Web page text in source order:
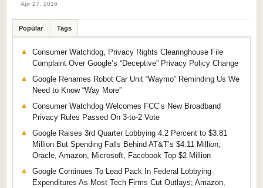
Apr 27, 2016
Popular Tags
Consumer Watchdog, Privacy Rights Clearinghouse File
Complaint Over Google’s “Deceptive” Privacy Policy Change
Google Renames Robot Car Unit “Waymo” Reminding Us We
Need to Know “Way More”
Consumer Watchdog Welcomes FCC’s New Broadband
Privacy Rules Passed On 3-to-2 Vote
Google Raises 3rd Quarter Lobbying 4.2 Percent to $3.81
Million But Spending Falls Behind AT&T’s $4.11 Million;
Oracle, Amazon, Microsoft, Facebook Top $2 Million
Google Continues To Lead Pack In Federal Lobbying
Expenditures As Most Tech Firms Cut Outlays; Amazon,